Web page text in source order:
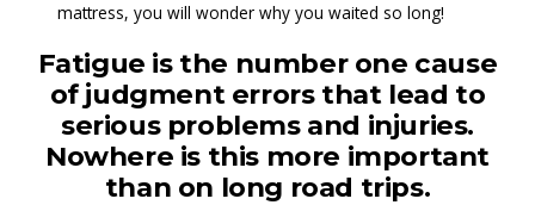
mattress, you will wonder why you waited so long!
Fatigue is the number one cause
of judgment errors that lead to
serious problems and injuries.
Nowhere is this more important
than on long road trips.